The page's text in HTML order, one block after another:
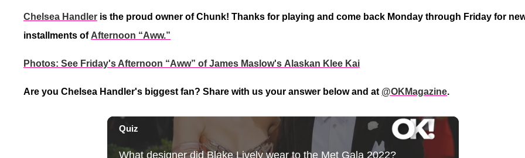
Chelsea Handler is the proud owner of Chunk! Thanks for playing and come back Monday through Friday for
installments of Afternoon “Aww.”
Photos: See Friday's Afternoon “Aww” of James Maslow's Alaskan Klee Kai
Are you Chelsea Handler's biggest fan? Share with us your answer below and at @OKMagazine.